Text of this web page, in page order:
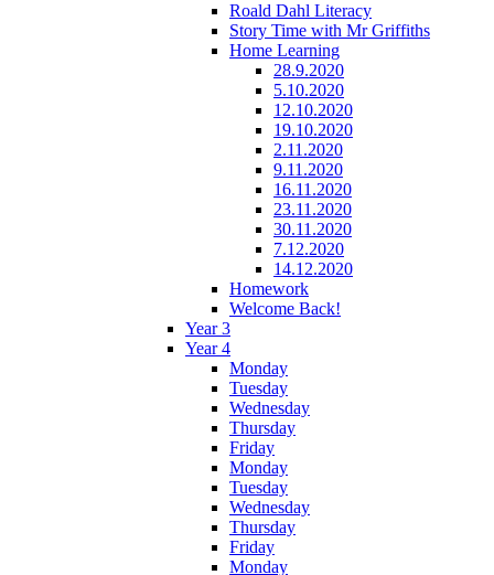
Roald Dahl Literacy
Story Time with Mr Griffiths
Home Learning
28.9.2020
5.10.2020
12.10.2020
19.10.2020
2.11.2020
9.11.2020
16.11.2020
23.11.2020
30.11.2020
7.12.2020
14.12.2020
Homework
Welcome Back!
Year 3
Year 4
Monday
Tuesday
Wednesday
Thursday
Friday
Monday
Tuesday
Wednesday
Thursday
Friday
Monday